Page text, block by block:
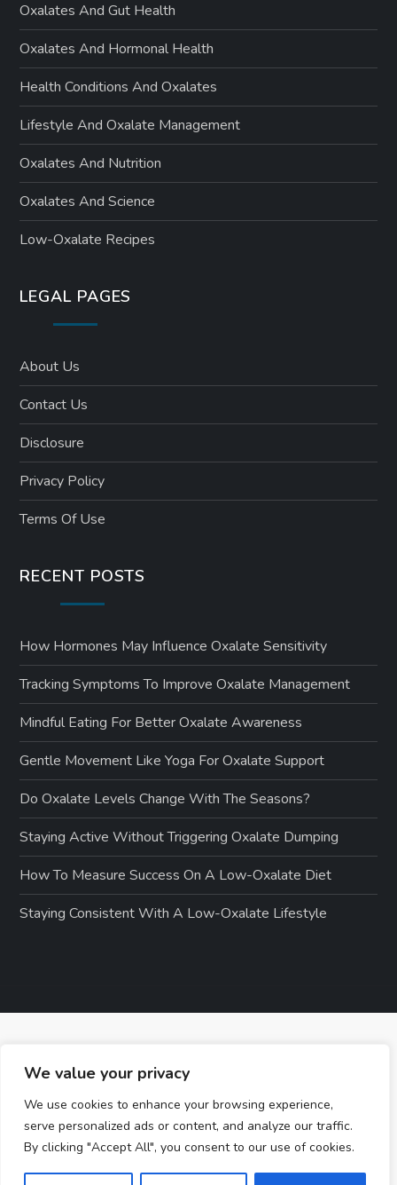
We value your privacy
We use cookies to enhance your browsing experience,
serve personalized ads or content, and analyze our traffic.
By clicking "Accept All", you consent to our use of cookies.
Oxalates And Gut Health
Oxalates And Hormonal Health
Health Conditions And Oxalates
Lifestyle And Oxalate Management
Oxalates And Nutrition
Oxalates And Science
Low-Oxalate Recipes
LEGAL PAGES
About Us
Contact Us
Disclosure
Privacy Policy
Terms Of Use
RECENT POSTS
How Hormones May Influence Oxalate Sensitivity
Tracking Symptoms To Improve Oxalate Management
Mindful Eating For Better Oxalate Awareness
Gentle Movement Like Yoga For Oxalate Support
Do Oxalate Levels Change With The Seasons?
Staying Active Without Triggering Oxalate Dumping
How To Measure Success On A Low-Oxalate Diet
Staying Consistent With A Low-Oxalate Lifestyle